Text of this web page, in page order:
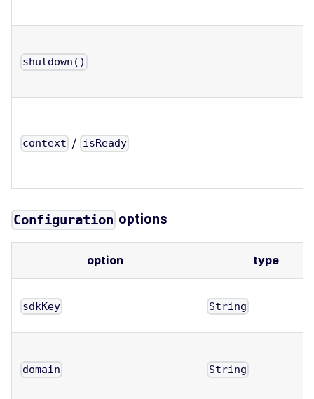
shutdown()
context / isReady
Configuration options
option type
sdkKey String
domain String